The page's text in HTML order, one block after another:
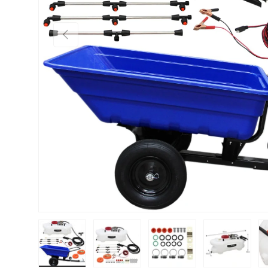
PREVIOUS
Load image 1 in gallery view
Load image 2 in gallery view
Load image 3 in gallery
Load image 4